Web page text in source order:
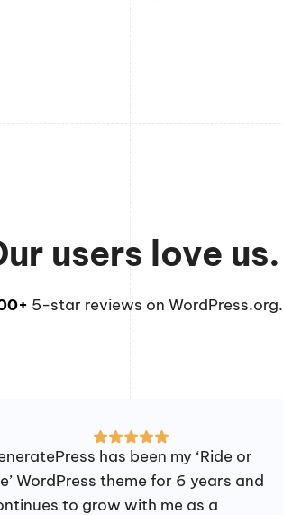
users love us.
5-star reviews on WordPress.org.
has been my ‘Ride or
WordPress theme for 6 years and
to grow with me as a